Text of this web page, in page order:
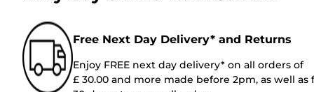
Free Next Day Delivery* and Returns
Enjoy FREE next day delivery* on all orders of
£ 30.00 and more made before 2pm, as well as